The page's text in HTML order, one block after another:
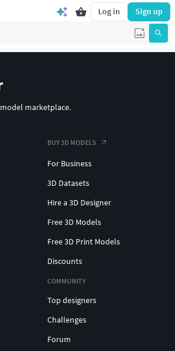
Log in Sign up
marketplace.
BUY 3D MODELS
For Business
3D Datasets
Hire a 3D Designer
Free 3D Models
Free 3D Print Models
Discounts
COMMUNITY
Top designers
Challenges
Forum